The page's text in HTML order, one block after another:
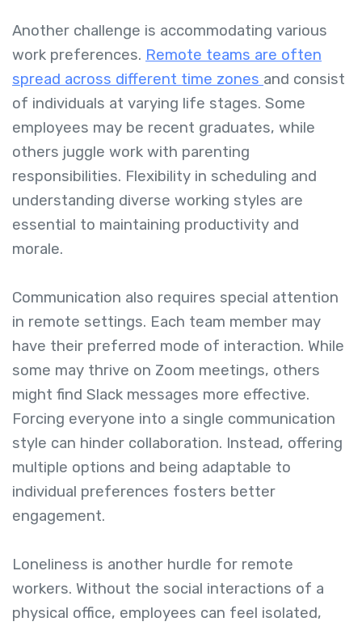
Another challenge is accommodating various
work preferences. Remote teams are often
spread across different time zones and consist
of individuals at varying life stages. Some
employees may be recent graduates, while
others juggle work with parenting
responsibilities. Flexibility in scheduling and
understanding diverse working styles are
essential to maintaining productivity and
morale.
Communication also requires special attention
in remote settings. Each team member may
have their preferred mode of interaction. While
some may thrive on Zoom meetings, others
might find Slack messages more effective.
Forcing everyone into a single communication
style can hinder collaboration. Instead, offering
multiple options and being adaptable to
individual preferences fosters better
engagement.
Loneliness is another hurdle for remote
workers. Without the social interactions of a
physical office, employees can feel isolated,